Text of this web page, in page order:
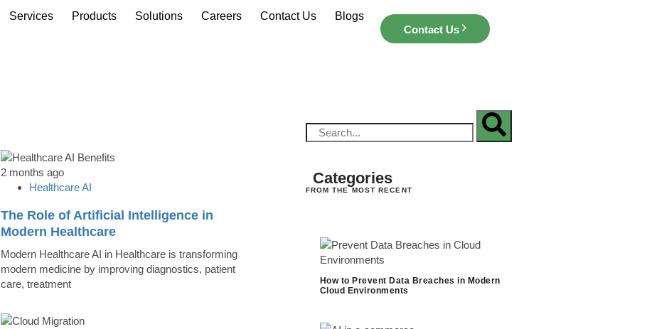
Services Products Solutions Careers Contact Us
Blogs
Contact Us
2 months ago
Healthcare AI
The Role of Artificial Intelligence in
Modern Healthcare
Modern Healthcare AI in Healthcare is transforming
modern medicine by improving diagnostics, patient
care, treatment
Categories
FROM THE MOST RECENT
How to Prevent Data Breaches in Modern
Cloud Environments